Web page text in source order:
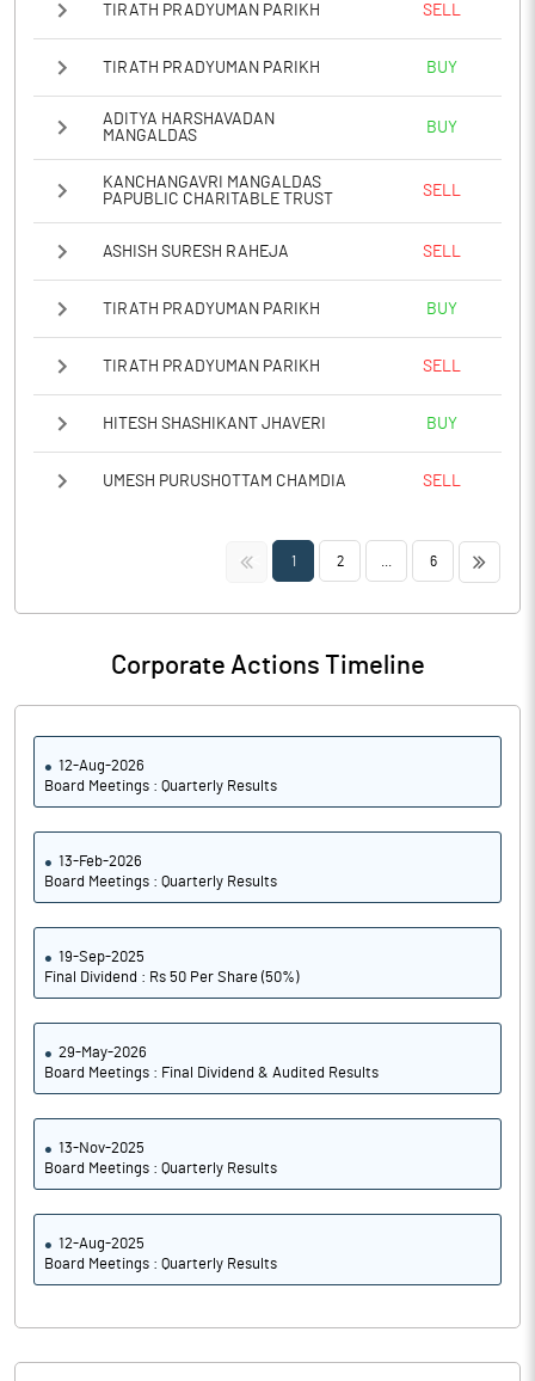
TIRATH PRADYUMAN PARIKH SELL
TIRATH PRADYUMAN PARIKH BUY
ADITYA HARSHAVADAN
MANGALDAS
BUY
KANCHANGAVRI MANGALDAS
PAPUBLIC CHARITABLE TRUST
SELL
ASHISH SURESH RAHEJA SELL
TIRATH PRADYUMAN PARIKH BUY
TIRATH PRADYUMAN PARIKH SELL
HITESH SHASHIKANT JHAVERI BUY
UMESH PURUSHOTTAM CHAMDIA SELL
<< 1 2 6 >>
Corporate Actions Timeline
12-Aug-2026
Board Meetings : Quarterly Results
13-Feb-2026
Board Meetings : Quarterly Results
19-Sep-2025
Final Dividend : Rs 50 Per Share (50%)
29-May-2026
Board Meetings : Final Dividend & Audited Results
13-Nov-2025
Board Meetings : Quarterly Results
12-Aug-2025
Board Meetings : Quarterly Results